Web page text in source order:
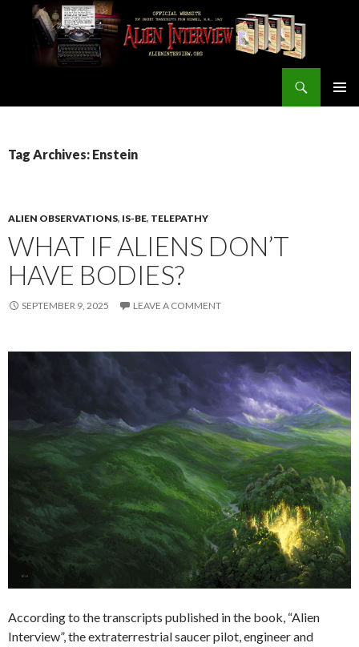
Tag Archives: Enstein
ALIEN OBSERVATIONS, IS-BE, TELEPATHY
WHAT IF ALIENS DON’T
HAVE BODIES?
SEPTEMBER 9, 2025 LEAVE A COMMENT
According to the transcripts published in the book, “Alien
Interview”, the extraterrestrial saucer pilot, engineer and